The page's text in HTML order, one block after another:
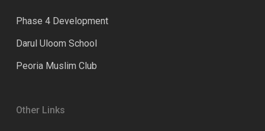
Phase 4 Development
Darul Uloom School
Peoria Muslim Club
Other Links